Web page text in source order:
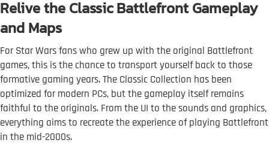
Relive the Classic Battlefront Gameplay
and Maps
For Star Wars fans who grew up with the original Battlefront
games, this is the chance to transport yourself back to those
formative gaming years. The Classic Collection has been
optimized for modern PCs, but the gameplay itself remains
faithful to the originals. From the UI to the sounds and graphics,
everything aims to recreate the experience of playing Battlefront
in the mid-2000s.